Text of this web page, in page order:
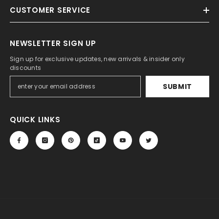
CUSTOMER SERVICE
NEWSLETTER SIGN UP
Sign up for exclusive updates, new arrivals & insider only
discounts
SUBMIT
QUICK LINKS